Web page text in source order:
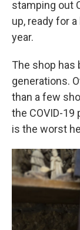
stamping out
up, ready for
year.
The shop has
generations.
than a few
the COVID-
is the worst